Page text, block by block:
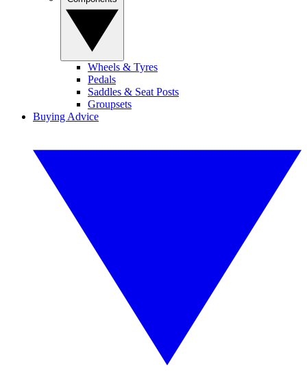
Wheels & Tyres
Pedals
Saddles & Seat Posts
Groupsets
Buying Advice